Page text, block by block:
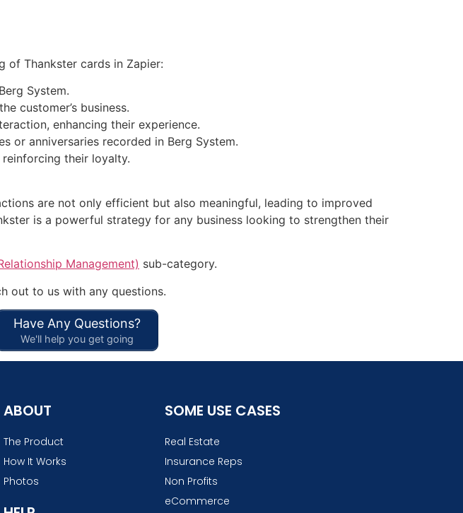
of Thankster cards in Zapier:
System.
customer’s business.
enhancing their experience.
or anniversaries recorded in Berg System.
their loyalty.
are not only efficient but also meaningful, leading to improved
is a powerful strategy for any business looking to strengthen their
Management) sub-category.
out to us with any questions.
Have Any Questions?
We'll help you get going
ABOUT
The Product
How It Works
Photos
SOME USE CASES
Real Estate
Insurance Reps
Non Profits
eCommerce